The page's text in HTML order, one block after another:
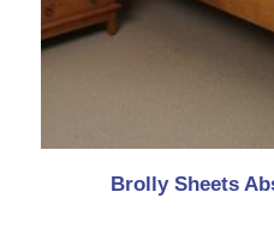
Brolly Sheets